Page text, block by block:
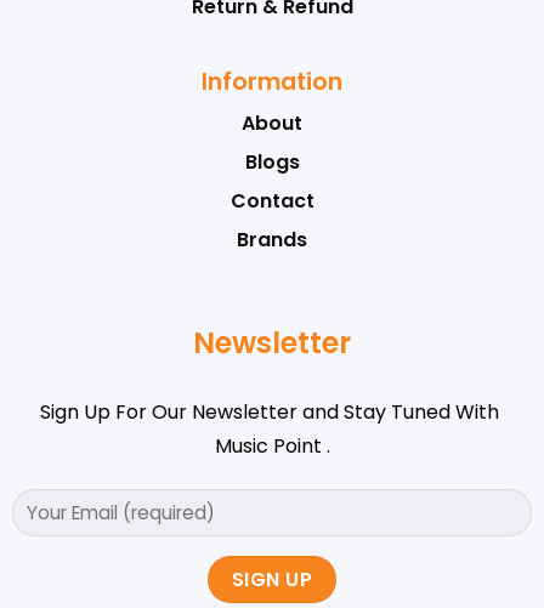
Return & Refund
Information
About
Blogs
Contact
Brands
Newsletter
Sign Up For Our Newsletter and Stay Tuned With
Music Point .